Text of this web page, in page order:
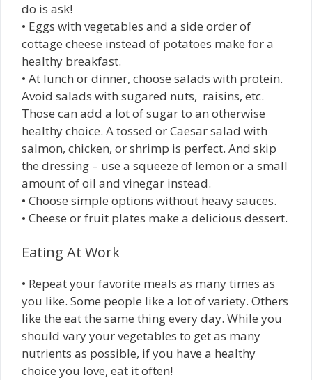
do is ask!
• Eggs with vegetables and a side order of
cottage cheese instead of potatoes make for a
healthy breakfast.
• At lunch or dinner, choose salads with protein.
Avoid salads with sugared nuts, raisins, etc.
Those can add a lot of sugar to an otherwise
healthy choice. A tossed or Caesar salad with
salmon, chicken, or shrimp is perfect. And skip
the dressing – use a squeeze of lemon or a small
amount of oil and vinegar instead.
• Choose simple options without heavy sauces.
• Cheese or fruit plates make a delicious dessert.
Eating At Work
• Repeat your favorite meals as many times as
you like. Some people like a lot of variety. Others
like the eat the same thing every day. While you
should vary your vegetables to get as many
nutrients as possible, if you have a healthy
choice you love, eat it often!